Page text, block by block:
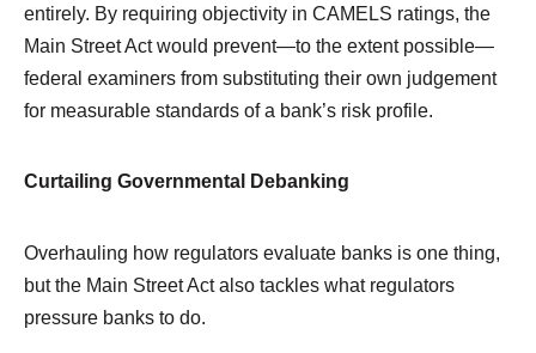
entirely. By requiring objectivity in CAMELS ratings, the
Main Street Act would prevent—to the extent possible—
federal examiners from substituting their own judgement
for measurable standards of a bank’s risk profile.
Curtailing Governmental Debanking
Overhauling how regulators evaluate banks is one thing,
but the Main Street Act also tackles what regulators
pressure banks to do.